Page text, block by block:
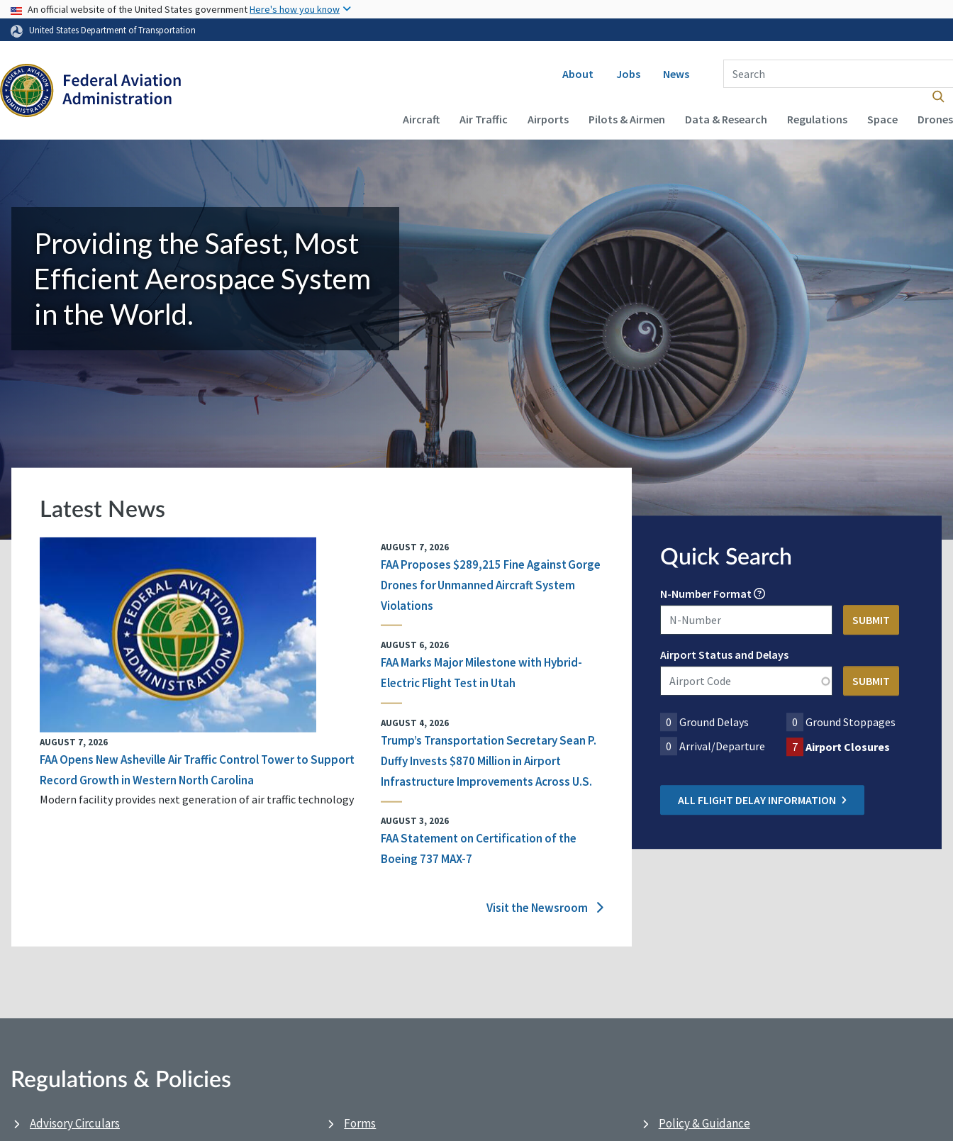
USA Banner
An official website of the United States governmentHere's how you know
United States Department of Transportation
Secondary navigation
About Jobs News
Enter Search Term(s):
Main navigation (Desktop)
Aircraft Air Traffic Airports Pilots & Airmen Data & Research Regulations Space Drones
Providing the Safest, Most
Efficient Aerospace System
in the World.
Latest News
AUGUST 7, 2026
FAA Opens New Asheville Air Traffic Control Tower to Support
Record Growth in Western North Carolina
Modern facility provides next generation of air traffic technology
AUGUST 7, 2026
FAA Proposes $289,215 Fine Against Gorge
Drones for Unmanned Aircraft System
Violations
AUGUST 6, 2026
FAA Marks Major Milestone with Hybrid-
Electric Flight Test in Utah
AUGUST 4, 2026
Trump’s Transportation Secretary Sean P.
Duffy Invests $870 Million in Airport
Infrastructure Improvements Across U.S.
AUGUST 3, 2026
FAA Statement on Certification of the
Boeing 737 MAX-7
Visit the Newsroom
Quick Search
N-Number Format
Airport Status and Delays
0 Ground Delays 0
Ground Stoppages
0 Arrival/Departure 7 Airport Closures
ALL FLIGHT DELAY INFORMATION
Regulations & Policies
Advisory Circulars
Forms
Policy & Guidance